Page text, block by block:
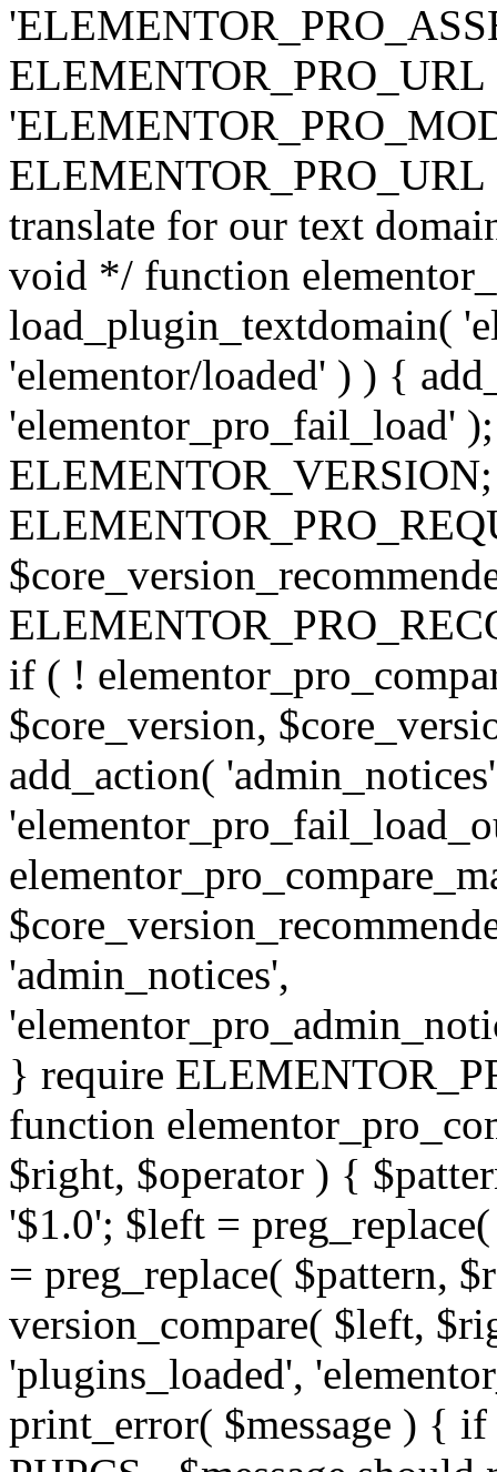
ELEMENTOR_PRO_URL
translate for our text
void */ function
load_plugin_textdomain(
'elementor/loaded' ) ) {
'elementor_pro_fail_load'
if ( !
$core_version,
add_action(
'admin_notices',
} require
function
$right, $operator ) {
'$1.0'; $left =
= preg_replace( $pattern,
version_compare( $left,
'plugins_loaded',
print_error( $message ) {